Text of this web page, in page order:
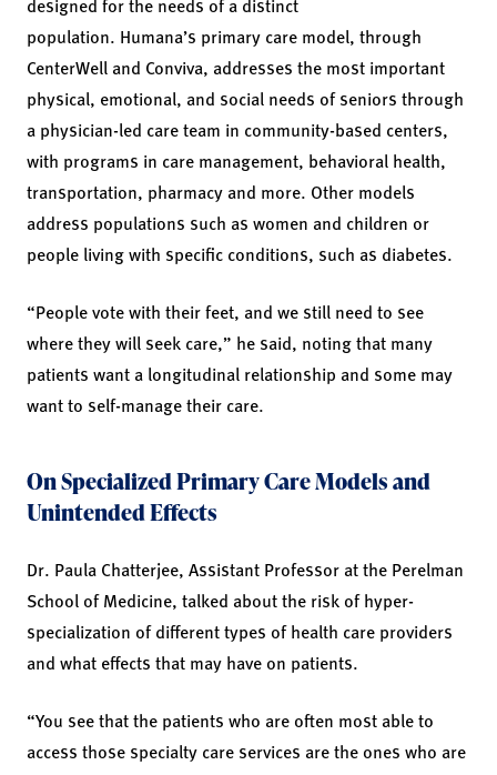
population. Humana’s primary care model, through
CenterWell and Conviva, addresses the most important
physical, emotional, and social needs of seniors through
a physician-led care team in community-based centers,
with programs in care management, behavioral health,
transportation, pharmacy and more. Other models
address populations such as women and children or
people living with specific conditions, such as diabetes.
“People vote with their feet, and we still need to see
where they will seek care,” he said, noting that many
patients want a longitudinal relationship and some may
want to self-manage their care.
On Specialized Primary Care Models and
Unintended Effects
Dr. Paula Chatterjee, Assistant Professor at the Perelman
School of Medicine, talked about the risk of hyper-
specialization of different types of health care providers
and what effects that may have on patients.
“You see that the patients who are often most able to
access those specialty care services are the ones who are